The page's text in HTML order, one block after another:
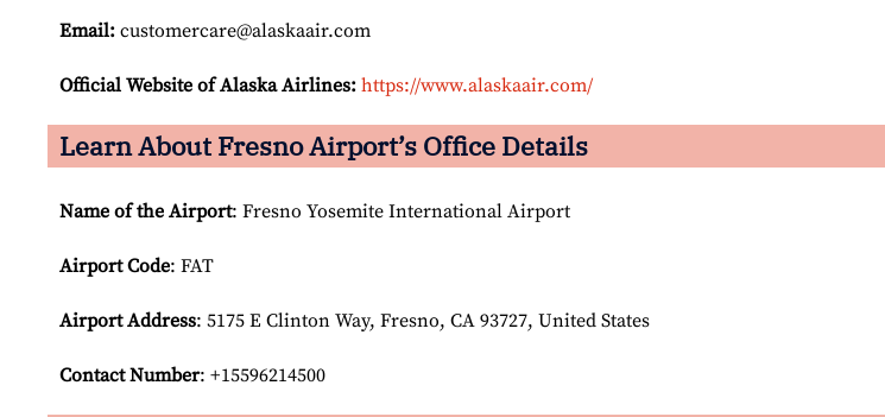
Email: customercare@alaskaair.com
Official Website of Alaska Airlines: https://www.alaskaair.com/
Learn About Fresno Airport’s Office Details
Name of the Airport: Fresno Yosemite International Airport
Airport Code: FAT
Airport Address: 5175 E Clinton Way, Fresno, CA 93727, United States
Contact Number: +15596214500